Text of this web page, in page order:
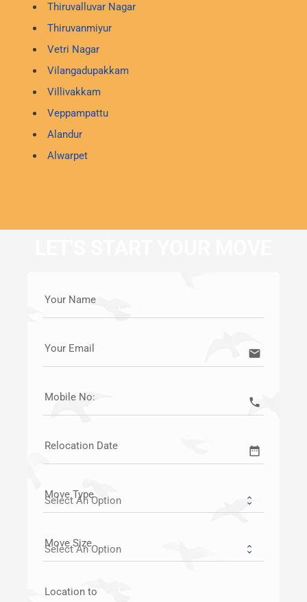
Thiruvalluvar Nagar
Thiruvanmiyur
Vetri Nagar
Vilangadupakkam
Villivakkam
Veppampattu
Alandur
Alwarpet
Your Name
Your Email email
Mobile No: call
Relocation Date date_range
Move Type
Move Size
Location to